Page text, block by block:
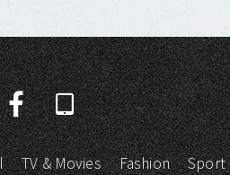
TV & Movies Fashion Sport